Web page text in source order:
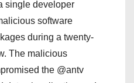
single developer
software
during a twenty-
The malicious
the @antv